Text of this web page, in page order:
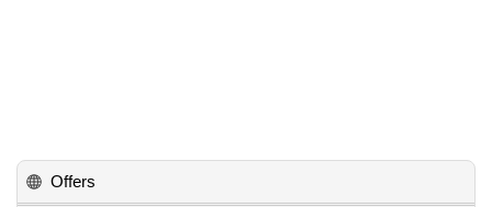
Offers